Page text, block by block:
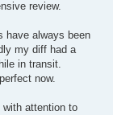
review.
have always been
my diff had a
in transit.
now.
with attention to